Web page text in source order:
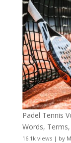
Padel Tennis
Words,
16.1k views| by